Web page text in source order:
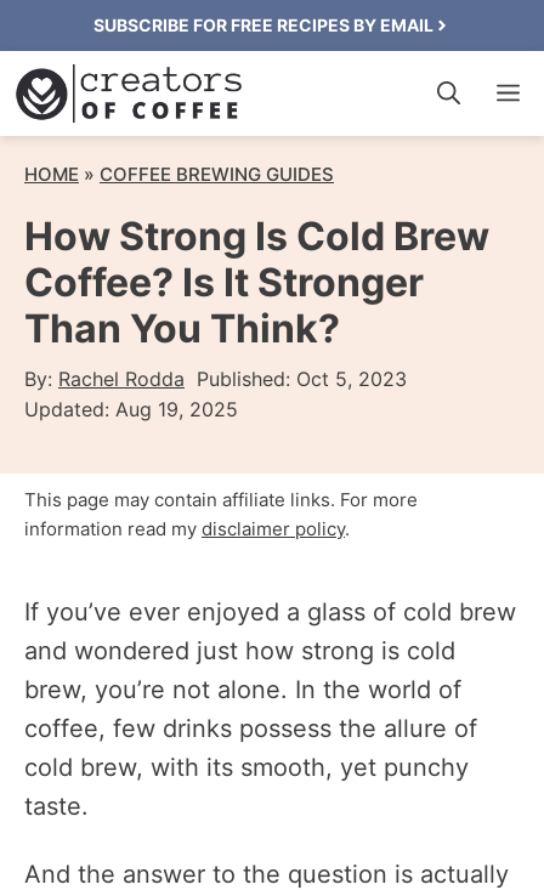
to
content
SUBSCRIBE FOR FREE RECIPES BY EMAIL
HOME » COFFEE BREWING GUIDES
How Strong Is Cold Brew
Coffee? Is It Stronger
Than You Think?
By: Rachel Rodda Published: Oct 5, 2023
Updated: Aug 19, 2025
This page may contain affiliate links. For more
information read my disclaimer policy.
If you’ve ever enjoyed a glass of cold brew
and wondered just how strong is cold
brew, you’re not alone. In the world of
coffee, few drinks possess the allure of
cold brew, with its smooth, yet punchy
taste.
And the answer to the question is actually